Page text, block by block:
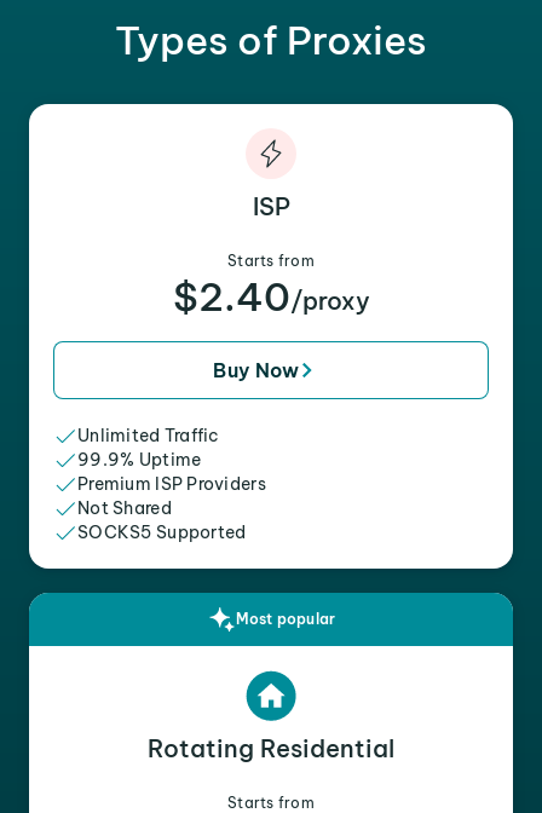
Types of Proxies
ISP
Starts from
$2.40/proxy
Buy Now
Unlimited Traffic
99.9% Uptime
Premium ISP Providers
Not Shared
SOCKS5 Supported
Most popular
Rotating Residential
Starts from